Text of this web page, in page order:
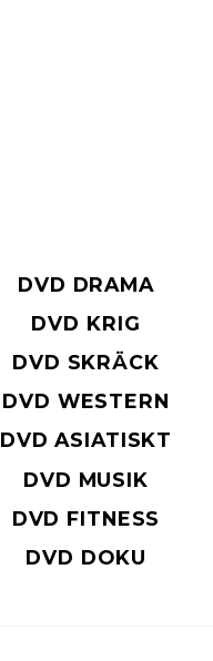
DVD DRAMA
DVD KRIG
DVD SKRÄCK
DVD WESTERN
DVD ASIATISKT
DVD MUSIK
DVD FITNESS
DVD DOKU